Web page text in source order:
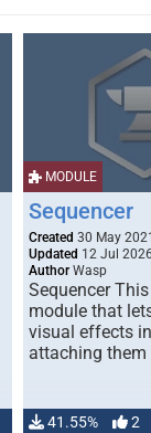
MODULE
Sequencer
Created 30 May 2021
Updated 12 Jul 2026
Author Wasp
Sequencer
module that
visual effects
attaching
41.55% 2